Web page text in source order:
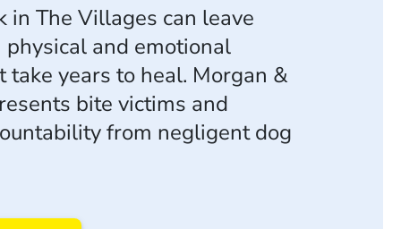
in The Villages can leave
and emotional
take years to heal. Morgan &
bite victims and
from negligent dog